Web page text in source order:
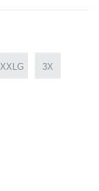
XXLG 3X